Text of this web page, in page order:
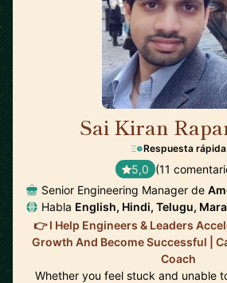
Sai Kiran
Respuesta rápida
5,0 (11
Senior Engineering Manager de
Habla English, Hindi, Telugu,
👉 I Help Engineers & Leaders
Growth And Become Successful |
Coach
Whether you feel stuck and unable